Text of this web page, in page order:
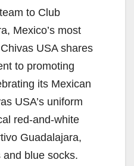
to Club
Mexico’s most
USA shares
to promoting
its Mexican
USA’s uniform
red-and-white
Guadalajara,
blue socks.